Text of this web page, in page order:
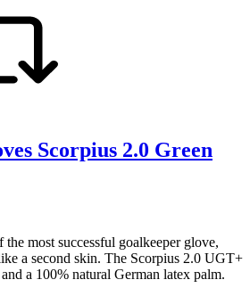
Scorpius 2.0 Green
most successful goalkeeper glove,
a second skin. The Scorpius 2.0 UGT+
a 100% natural German latex palm.